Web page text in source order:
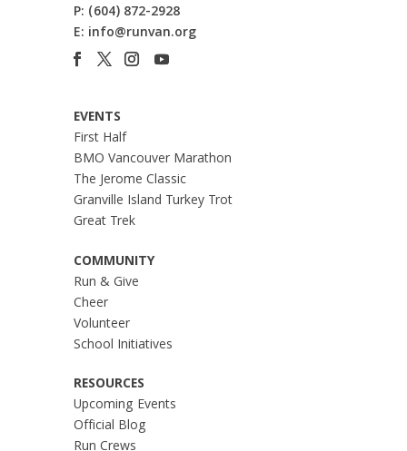
P: (604) 872-2928
E: info@runvan.org
EVENTS
First Half
BMO Vancouver Marathon
The Jerome Classic
Granville Island Turkey Trot
Great Trek
COMMUNITY
Run & Give
Cheer
Volunteer
School Initiatives
RESOURCES
Upcoming Events
Official Blog